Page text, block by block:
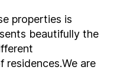
properties is
beautifully the
residences.We are